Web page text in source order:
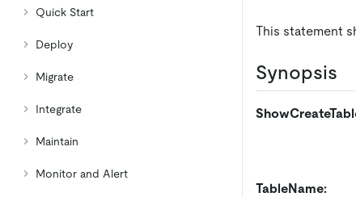
Quick Start
Deploy
Migrate
Integrate
Maintain
Monitor and Alert
This statement
Synopsis
TableName: